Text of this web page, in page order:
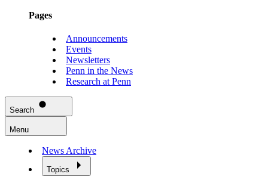
Pages
Announcements
Events
Newsletters
Penn in the News
Research at Penn
Search
Menu
News Archive
Topics